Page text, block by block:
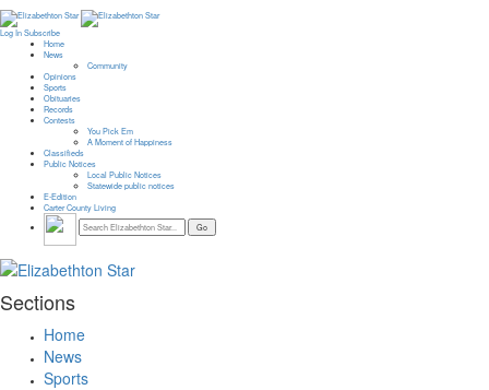
Log In Subscribe
Home
News
Community
Opinions
Sports
Obituaries
Records
Contests
You Pick Em
A Moment of Happiness
Classifieds
Public Notices
Local Public Notices
Statewide public notices
E-Edition
Carter County Living
Sections
Home
News
Sports